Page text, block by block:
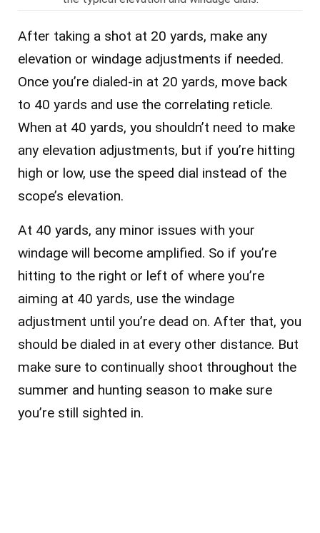
After taking a shot at 20 yards, make any
elevation or windage adjustments if needed.
Once you’re dialed-in at 20 yards, move back
to 40 yards and use the correlating reticle.
When at 40 yards, you shouldn’t need to make
any elevation adjustments, but if you’re hitting
high or low, use the speed dial instead of the
scope’s elevation.
At 40 yards, any minor issues with your
windage will become amplified. So if you’re
hitting to the right or left of where you’re
aiming at 40 yards, use the windage
adjustment until you’re dead on. After that, you
should be dialed in at every other distance. But
make sure to continually shoot throughout the
summer and hunting season to make sure
you’re still sighted in.